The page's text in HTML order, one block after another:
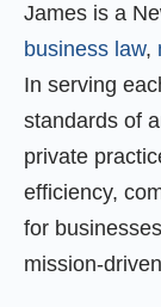
James is a
business law,
In serving
standards of
private
efficiency,
for
mission-